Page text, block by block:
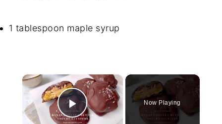
1 tablespoon maple syrup
×
Play Video
Now Playing